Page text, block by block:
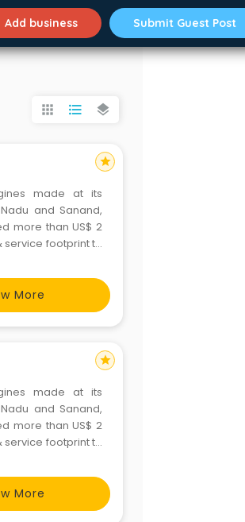
Add business Submit Guest Post
apps format_list_bulleted layers
made at its
and Sanand,
more than US$ 2
service footprint to
More
star
made at its
and Sanand,
more than US$ 2
service footprint to
More
star